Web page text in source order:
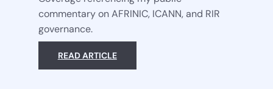
commentary on AFRINIC, ICANN, and RIR
governance.
READ ARTICLE